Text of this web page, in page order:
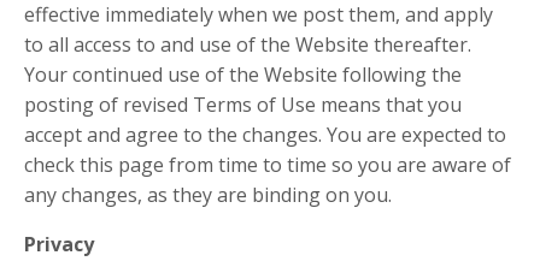
effective immediately when we post them, and apply
to all access to and use of the Website thereafter.
Your continued use of the Website following the
posting of revised Terms of Use means that you
accept and agree to the changes. You are expected to
check this page from time to time so you are aware of
any changes, as they are binding on you.
Privacy